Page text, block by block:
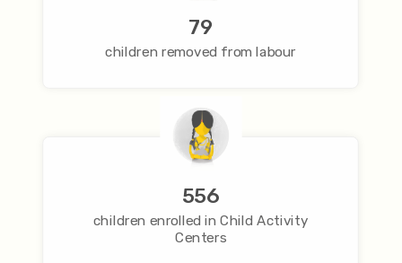
79
children removed from labour
556
children enrolled in Child Activity
Centers